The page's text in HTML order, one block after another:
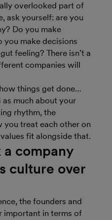
overlooked part of
ask yourself: are you
Do you make
you make decisions
feeling? There isn’t a
companies will
things get done…
much about your
rhythm, the
you treat each other on
fit alongside that.
company
culture over
the founders and
important in terms of